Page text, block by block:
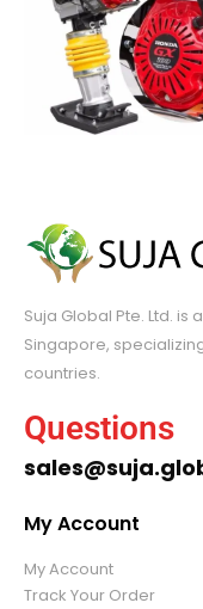
Suja Global Pte. Ltd.
Singapore,
countries.
Questions
My Account
My Account
Track Your Order